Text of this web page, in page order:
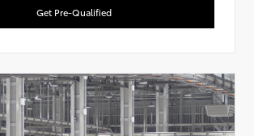
Get Pre-Qualified